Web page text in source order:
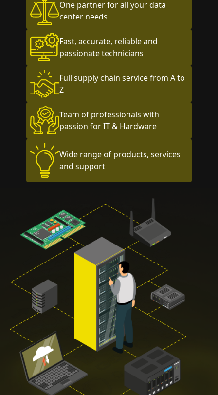
One partner for all your data
center needs
Fast, accurate, reliable and
passionate technicians
Full supply chain service from A to
Z
Team of professionals with
passion for IT & Hardware
Wide range of products, services
and support